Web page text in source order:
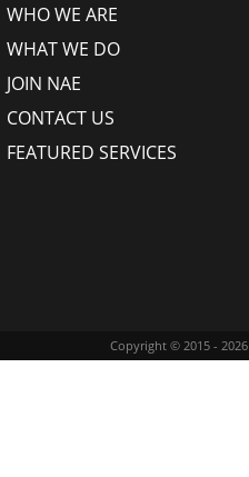
WHO WE ARE
WHAT WE DO
JOIN NAE
CONTACT US
FEATURED SERVICES
Copyright © 2015 - 2026